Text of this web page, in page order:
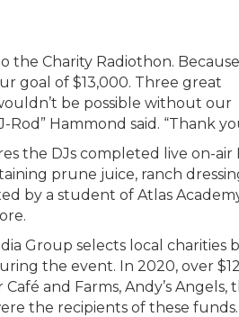
the Charity Radiothon. Because
goal of $13,000. Three great
be possible without our
Rod” Hammond said.
the DJs completed live on-
prune juice, ranch
by a student of Atlas
Group selects local
the event. In 2020, over
Café and Farms, Andy’s
the recipients of these funds.